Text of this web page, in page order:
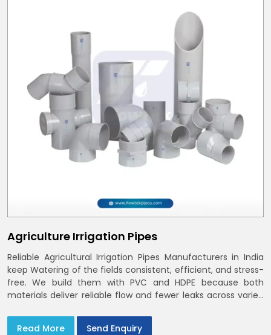
Agriculture Irrigation Pipes
Reliable Agricultural Irrigation Pipes Manufacturers in India
keep Watering of the fields consistent, efficient, and stress-
free. We build them with PVC and HDPE because both
materials deliver reliable flow and fewer leaks across varied
Read More
Send Enquiry